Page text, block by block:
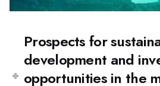
Prospects for
development and
opportunities in the